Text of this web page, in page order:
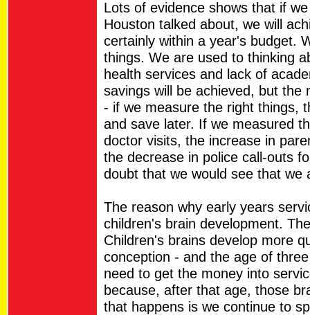
Lots of evidence shows that if
Houston talked about, we will
certainly within a year's budget.
things. We are used to thinking
health services and lack of
savings will be achieved, but the
- if we measure the right things,
and save later. If we measured
doctor visits, the increase in
the decrease in police call-outs
doubt that we would see that we
The reason why early years
children's brain development.
Children's brains develop more
conception - and the age of
need to get the money into
because, after that age, those
that happens is we continue to